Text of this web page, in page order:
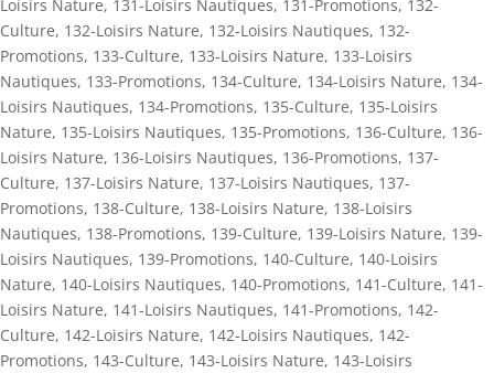
Loisirs Nature, 131-Loisirs Nautiques, 131-Promotions, 132-
Culture, 132-Loisirs Nature, 132-Loisirs Nautiques, 132-
Promotions, 133-Culture, 133-Loisirs Nature, 133-Loisirs
Nautiques, 133-Promotions, 134-Culture, 134-Loisirs Nature, 134-
Loisirs Nautiques, 134-Promotions, 135-Culture, 135-Loisirs
Nature, 135-Loisirs Nautiques, 135-Promotions, 136-Culture, 136-
Loisirs Nature, 136-Loisirs Nautiques, 136-Promotions, 137-
Culture, 137-Loisirs Nature, 137-Loisirs Nautiques, 137-
Promotions, 138-Culture, 138-Loisirs Nature, 138-Loisirs
Nautiques, 138-Promotions, 139-Culture, 139-Loisirs Nature, 139-
Loisirs Nautiques, 139-Promotions, 140-Culture, 140-Loisirs
Nature, 140-Loisirs Nautiques, 140-Promotions, 141-Culture, 141-
Loisirs Nature, 141-Loisirs Nautiques, 141-Promotions, 142-
Culture, 142-Loisirs Nature, 142-Loisirs Nautiques, 142-
Promotions, 143-Culture, 143-Loisirs Nature, 143-Loisirs